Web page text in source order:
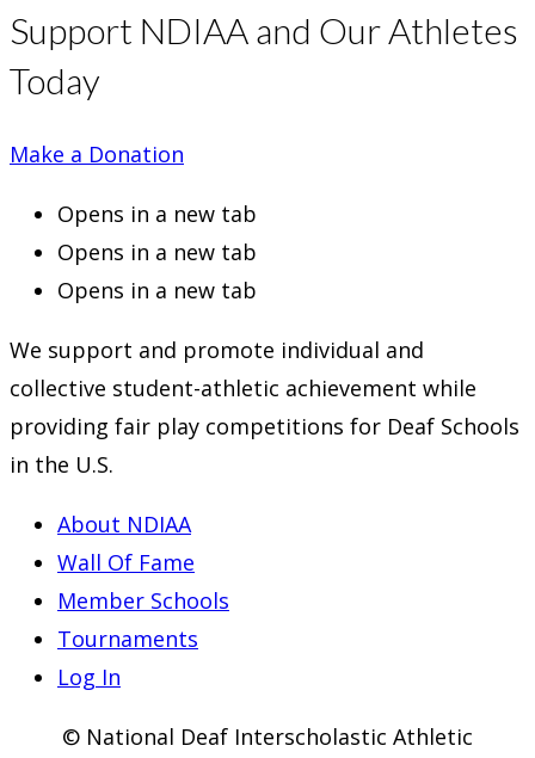
Support NDIAA and Our Athletes
Today
Make a Donation
Opens in a new tab
Opens in a new tab
Opens in a new tab
We support and promote individual and
collective student-athletic achievement while
providing fair play competitions for Deaf Schools
in the U.S.
About NDIAA
Wall Of Fame
Member Schools
Tournaments
Log In
© National Deaf Interscholastic Athletic